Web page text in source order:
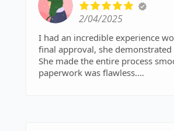
2/04/2025
I had an incredible experience
final approval, she
She made the entire process
paperwork was flawless.